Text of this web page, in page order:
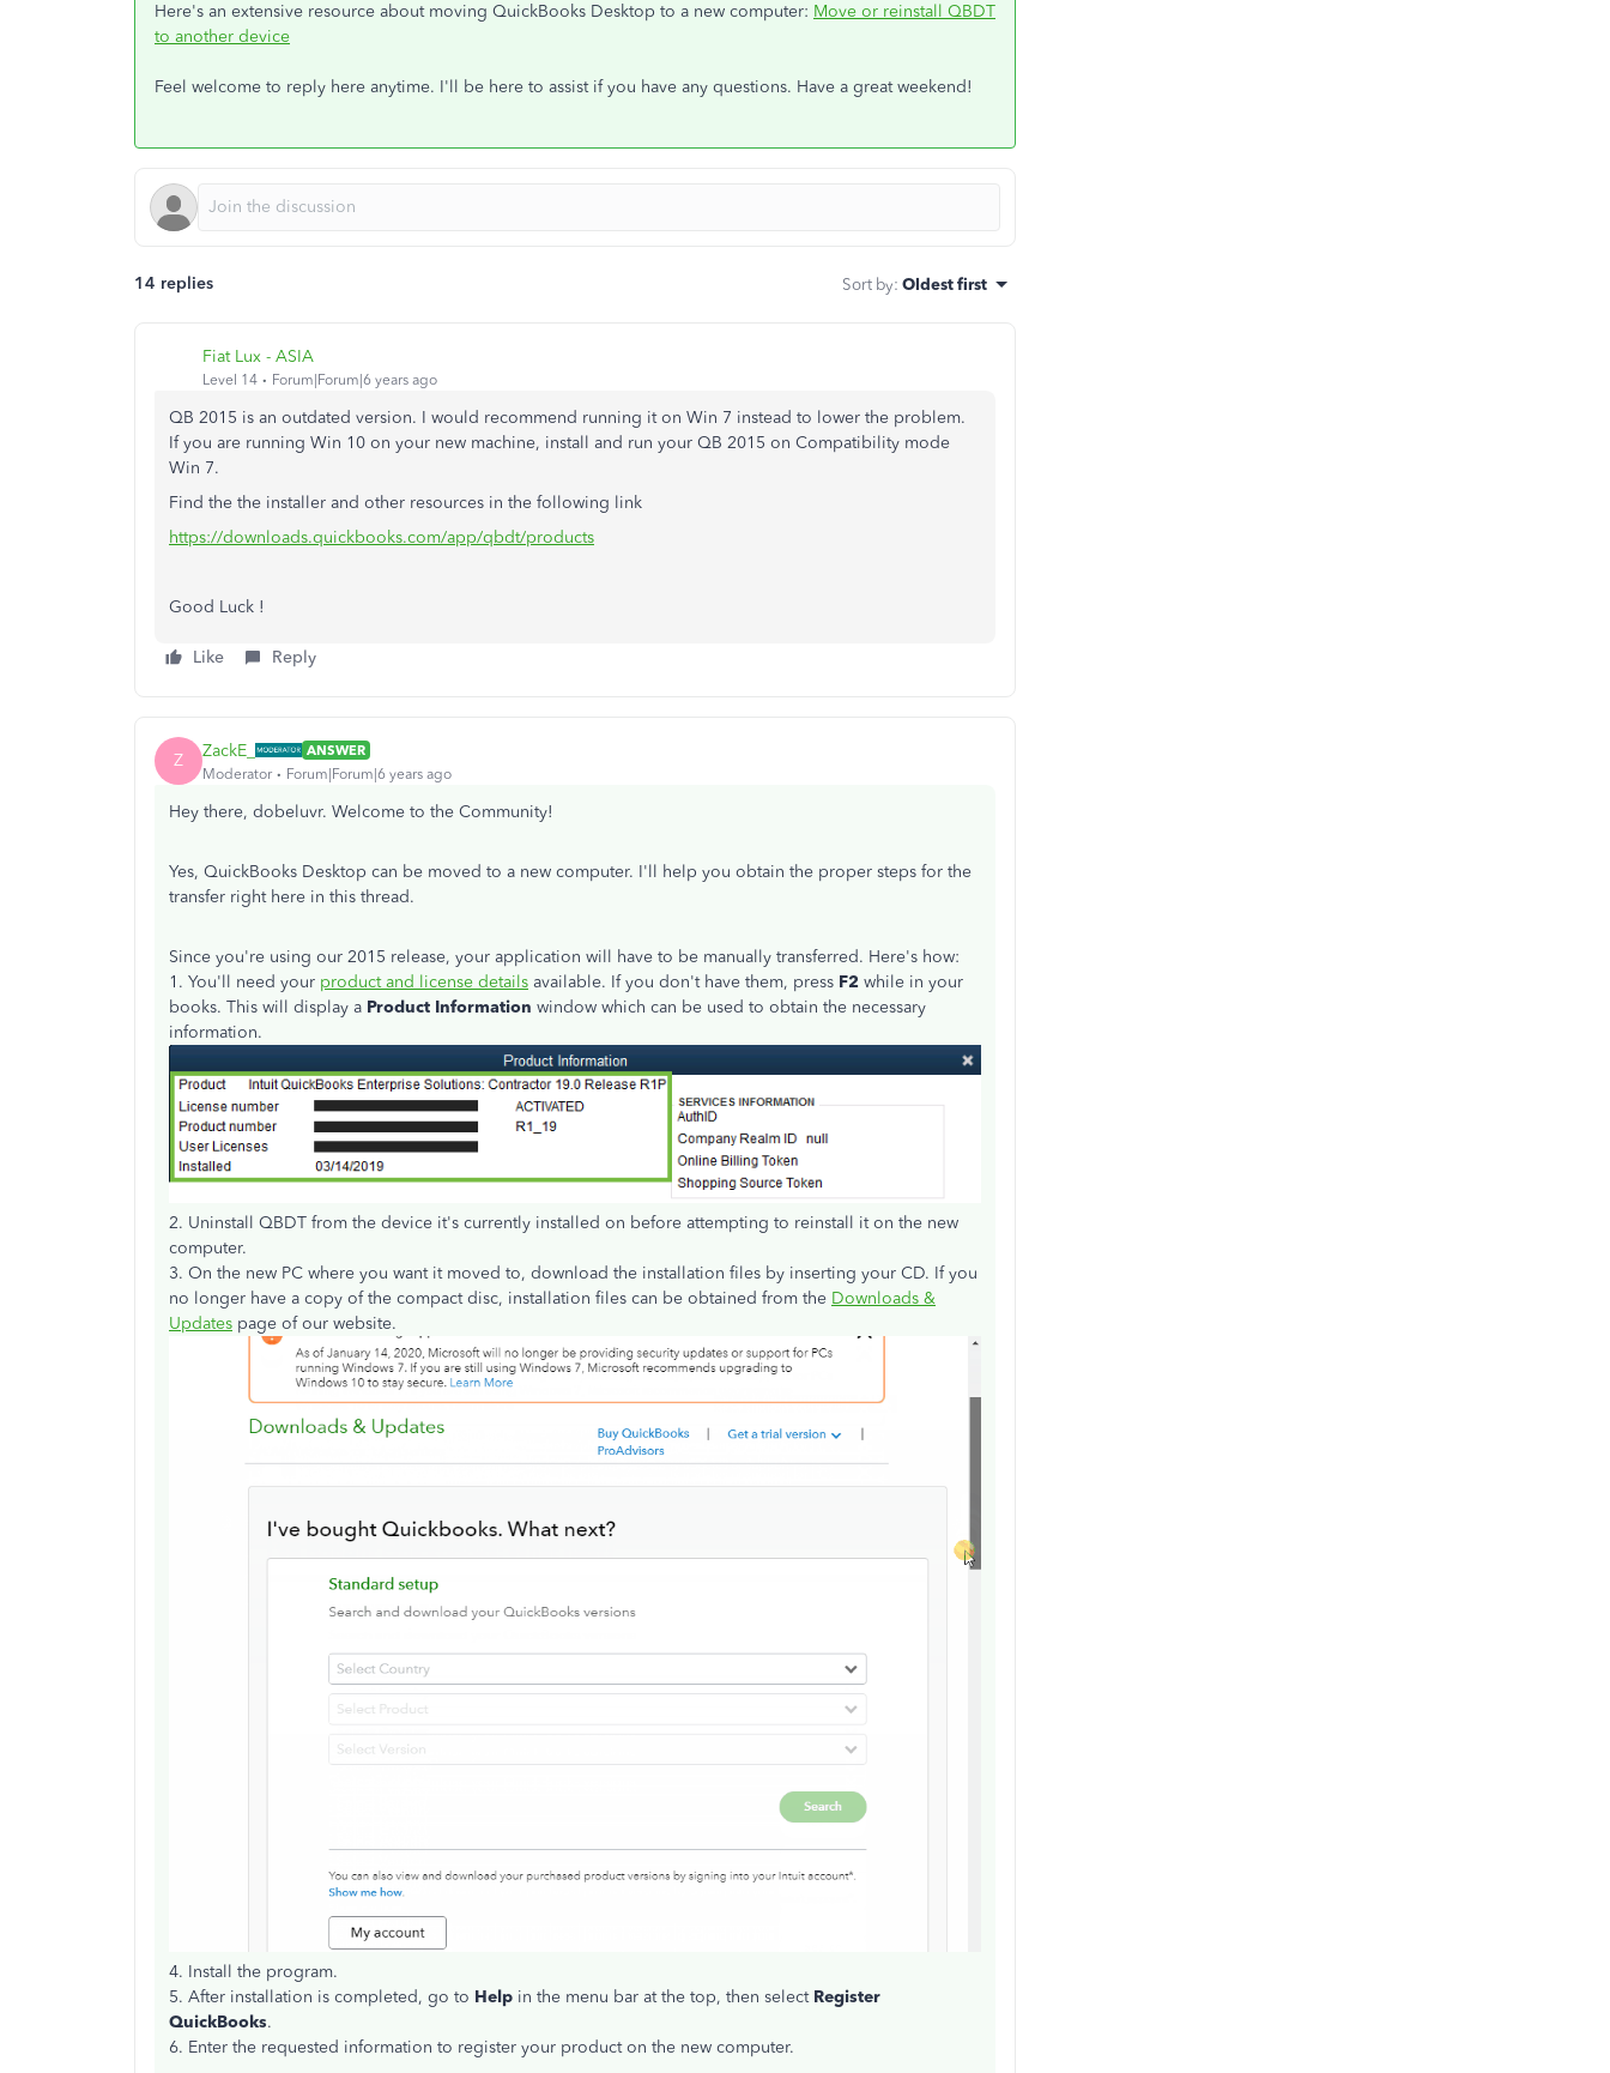
Here's an extensive resource about moving QuickBooks Desktop to a new computer: Move or reinstall QBDT
to another device
Feel welcome to reply here anytime. I'll be here to assist if you have any questions. Have a great weekend!
14 replies Sort by: Oldest first
Fiat Lux - ASIA
Level 14 Forum|Forum|6 years ago
QB 2015 is an outdated version. I would recommend running it on Win 7 instead to lower the problem.
If you are running Win 10 on your new machine, install and run your QB 2015 on Compatibility mode
Win 7.
Find the the installer and other resources in the following link
https://downloads.quickbooks.com/app/qbdt/products
Good Luck !
Like Reply
Z ZackE_
ANSWER
Moderator
Forum|Forum|6 years ago
Hey there, dobeluvr. Welcome to the Community!
Yes, QuickBooks Desktop can be moved to a new computer. I'll help you obtain the proper steps for the
transfer right here in this thread.
Since you're using our 2015 release, your application will have to be manually transferred. Here's how:
1. You'll need your product and license details available. If you don't have them, press F2 while in your
books. This will display a Product Information window which can be used to obtain the necessary
information.
2. Uninstall QBDT from the device it's currently installed on before attempting to reinstall it on the new
computer.
3. On the new PC where you want it moved to, download the installation files by inserting your CD. If you
no longer have a copy of the compact disc, installation files can be obtained from the Downloads &
Updates page of our website.
4. Install the program.
5. After installation is completed, go to Help in the menu bar at the top, then selectRegister
QuickBooks.
6. Enter the requested information to register your product on the new computer.